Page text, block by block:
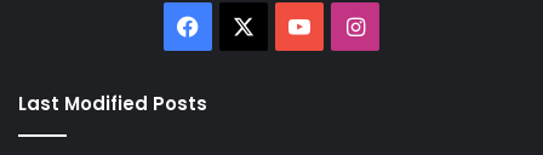
Facebook YouTubeInstagram
Last Modified Posts